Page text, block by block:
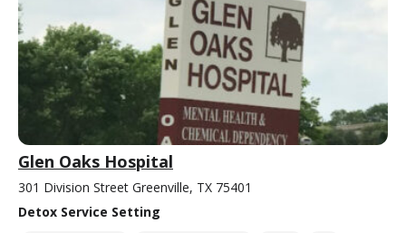
Glen Oaks Hospital
301 Division Street Greenville, TX 75401
Detox Service Setting